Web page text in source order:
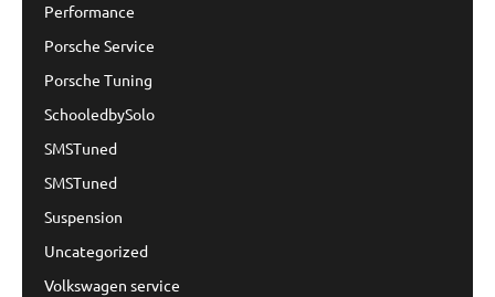
Performance
Porsche Service
Porsche Tuning
SchooledbySolo
SMSTuned
SMSTuned
Suspension
Uncategorized
Volkswagen service